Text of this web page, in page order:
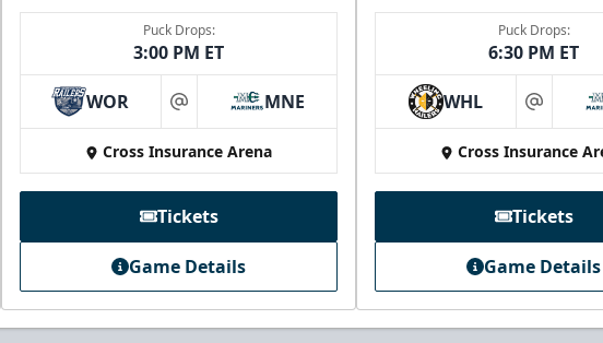
Puck Drops:
3:00 PM ET
WOR at MNE
Cross Insurance Arena
Tickets
Game Details
Puck Drops:
6:30 PM ET
WHL at
Cross Insurance
Tickets
Game Details